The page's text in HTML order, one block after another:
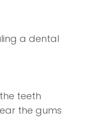
a dental
teeth
the gums